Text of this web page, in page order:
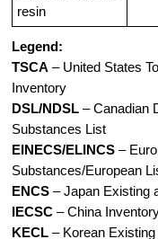
resin
Legend:
TSCA – United States
Inventory
DSL/NDSL– Canadian
Substances List
EINECS/ELINCS–
Substances/European
ENCS– Japan Existing
IECSC– China
KECL– Korean Existing